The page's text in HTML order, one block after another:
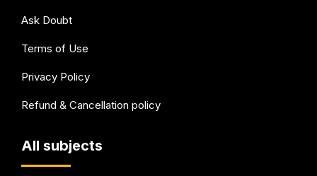
Ask Doubt
Terms of Use
Privacy Policy
Refund & Cancellation policy
All subjects